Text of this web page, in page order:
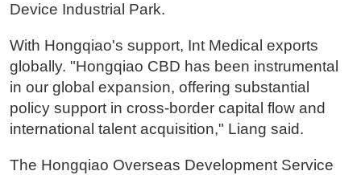
Device Industrial Park.
With Hongqiao's support, Int Medical exports
globally. "Hongqiao CBD has been instrumental
in our global expansion, offering substantial
policy support in cross-border capital flow and
international talent acquisition," Liang said.
The Hongqiao Overseas Development Service